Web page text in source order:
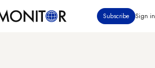
Subscribe Sign in